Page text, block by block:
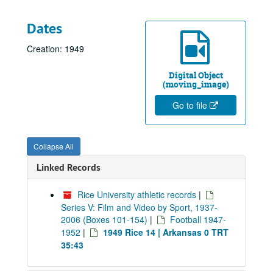
Digital Object
(moving_image)
Go to file
Dates
Creation: 1949
Collapse All
Linked Records
Rice University athletic records |
Series V: Film and Video by Sport, 1937-
2006 (Boxes 101-154) |
Football 1947-
1952 |
1949 Rice 14 | Arkansas 0 TRT
35:43